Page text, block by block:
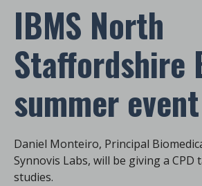
IBMS North
Staffordshire
summer
Daniel Monteiro, Principal
Synnovis Labs, will be giving a CPD
studies.